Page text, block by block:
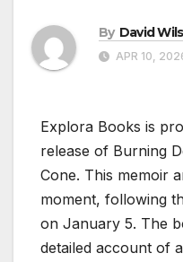
By David
APR 10,
Explora Books is
release of Burning
Cone. This memoir
moment, following
on January 5. The
detailed account of